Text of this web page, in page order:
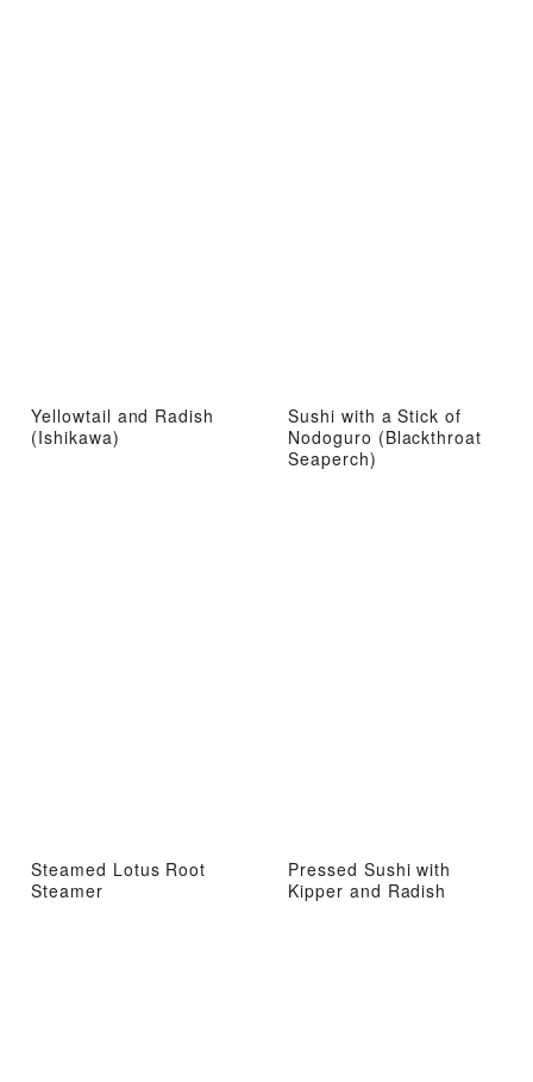
Yellowtail and Radish
(Ishikawa)
Sushi with a Stick of
Nodoguro (Blackthroat
Seaperch)
Steamed Lotus Root
Steamer
Pressed Sushi with
Kipper and Radish